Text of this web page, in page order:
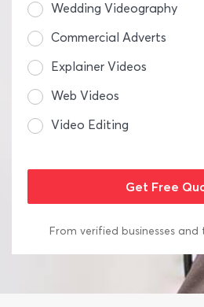
Wedding Videography
Commercial Adverts
Explainer Videos
Web Videos
Video Editing
From verified businesses